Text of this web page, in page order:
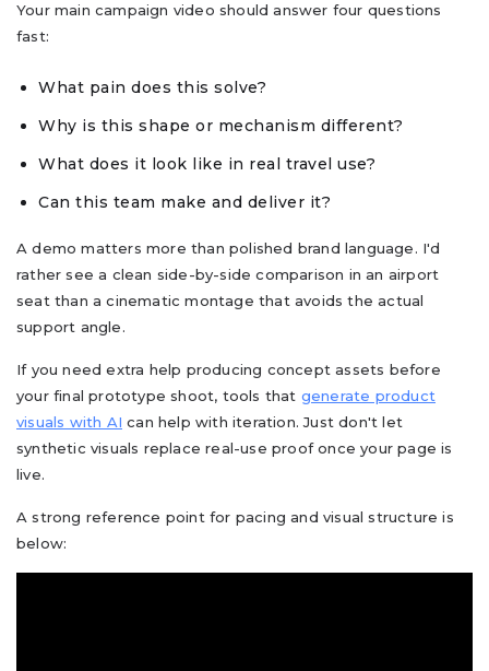
Your main campaign video should answer four questions
fast:
What pain does this solve?
Why is this shape or mechanism different?
What does it look like in real travel use?
Can this team make and deliver it?
A demo matters more than polished brand language. I'd
rather see a clean side-by-side comparison in an airport
seat than a cinematic montage that avoids the actual
support angle.
If you need extra help producing concept assets before
your final prototype shoot, tools that generate product
visuals with AI can help with iteration. Just don't let
synthetic visuals replace real-use proof once your page is
live.
A strong reference point for pacing and visual structure is
below: